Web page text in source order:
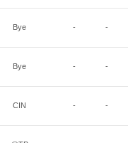
Bye - -
Bye - -
CIN - -